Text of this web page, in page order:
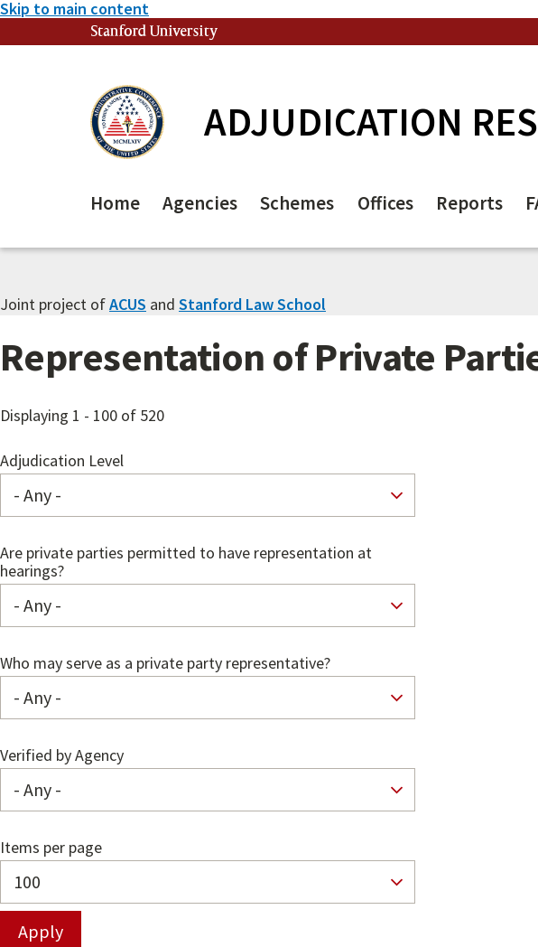
Skip to main content
Stanford University
ADJUDICATION
Home Agencies Schemes Offices Reports
Joint project ofACUS and Stanford Law School
Representation of Private
Displaying 1 - 100 of 520
Adjudication Level
Are private parties permitted to have representation at
hearings?
Who may serve as a private party representative?
Verified by Agency
Items per page